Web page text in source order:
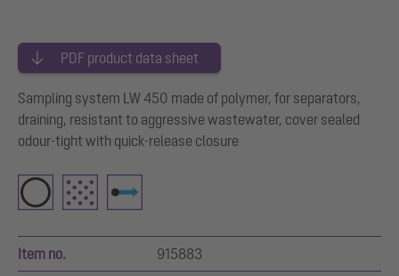
PDF product data sheet
Sampling system LW 450 made of polymer, for separators,
draining, resistant to aggressive wastewater, cover sealed
odour-tight with quick-release closure
Item no. 915883